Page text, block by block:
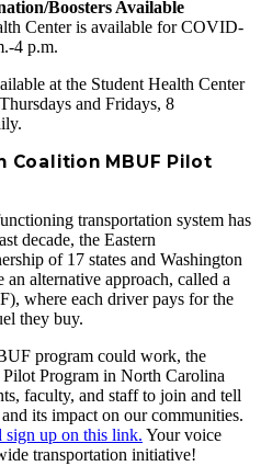
Boosters Available
Center is available for COVID-
4 p.m.
at the Student Health Center
and Fridays, 8
Coalition MBUF Pilot
transportation system has
decade, the Eastern
of 17 states and Washington
alternative approach, called a
where each driver pays for the
they buy.
program could work, the
Program in North Carolina
faculty, and staff to join and tell
its impact on our communities.
sign up on this link. Your voice
transportation initiative!